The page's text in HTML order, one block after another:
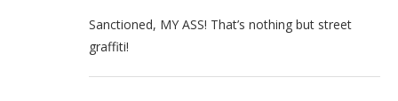
Sanctioned, MY ASS! That’s nothing but street
graffiti!